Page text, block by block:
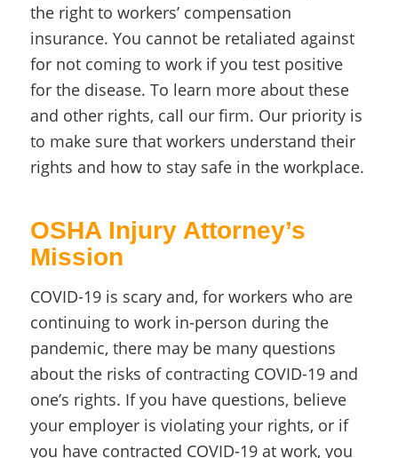
the right to workers’ compensation
insurance. You cannot be retaliated against
for not coming to work if you test positive
for the disease. To learn more about these
and other rights, call our firm. Our priority is
to make sure that workers understand their
rights and how to stay safe in the workplace.
OSHA Injury Attorney’s
Mission
COVID-19 is scary and, for workers who are
continuing to work in-person during the
pandemic, there may be many questions
about the risks of contracting COVID-19 and
one’s rights. If you have questions, believe
your employer is violating your rights, or if
you have contracted COVID-19 at work, you